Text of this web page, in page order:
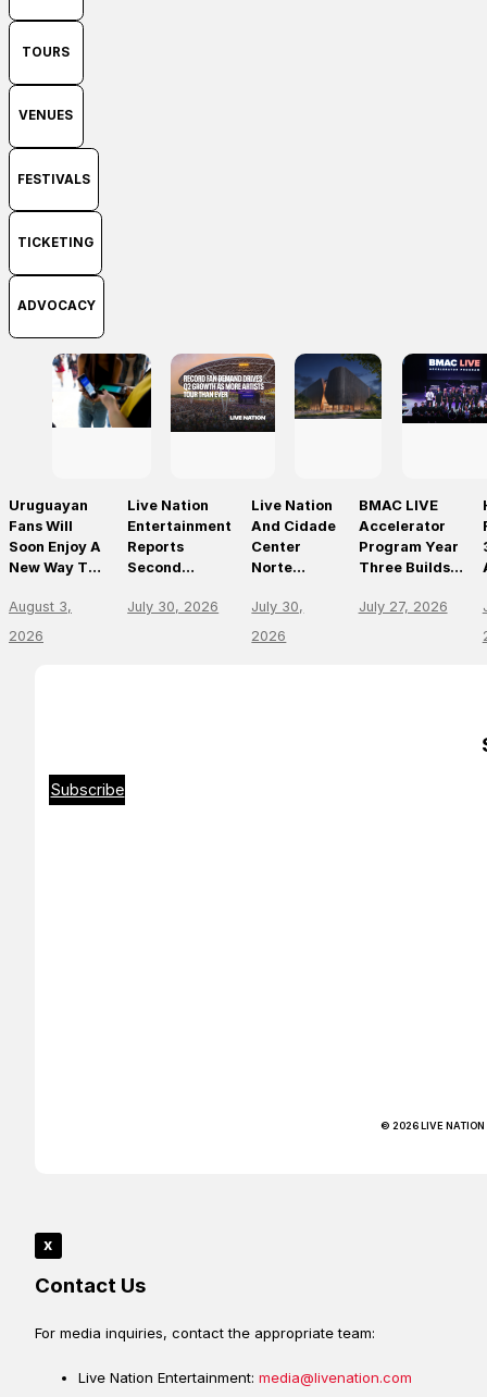
TOURS
VENUES
FESTIVALS
TICKETING
ADVOCACY
Uruguayan
Fans Will
Soon Enjoy A
New Way To
And Access
Live Events
August 3,
2026
Live Nation
Entertainment
Reports
Second
Results
July 30, 2026
Live Nation
And Cidade
Center
Norte
São Paulo’s
First World-
July 30,
2026
BMAC LIVE
Accelerator
Program Year
Three Builds
Momentum,
July 27, 2026
Subscribe
© 2026 LIVE NATION
x
Contact Us
For media inquiries, contact the appropriate team:
Live Nation Entertainment: media@livenation.com